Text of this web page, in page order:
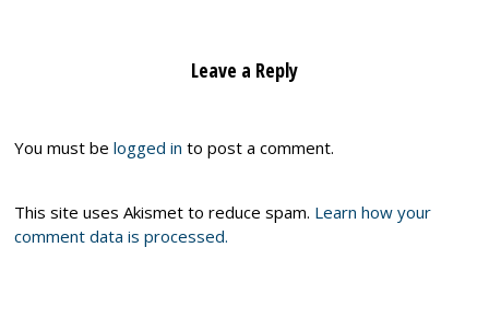
Leave a Reply
You must belogged in to post a comment.
This site uses Akismet to reduce spam. Learn how your
comment data is processed.